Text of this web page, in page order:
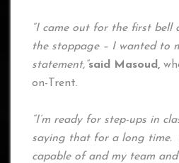
“I came out for the first bell
the stoppage – I wanted to
statement,”said Masoud,
on-Trent.
“I’m ready for step-ups in
saying that for a long time.
capable of and my team